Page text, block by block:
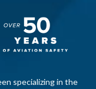
specializing in the